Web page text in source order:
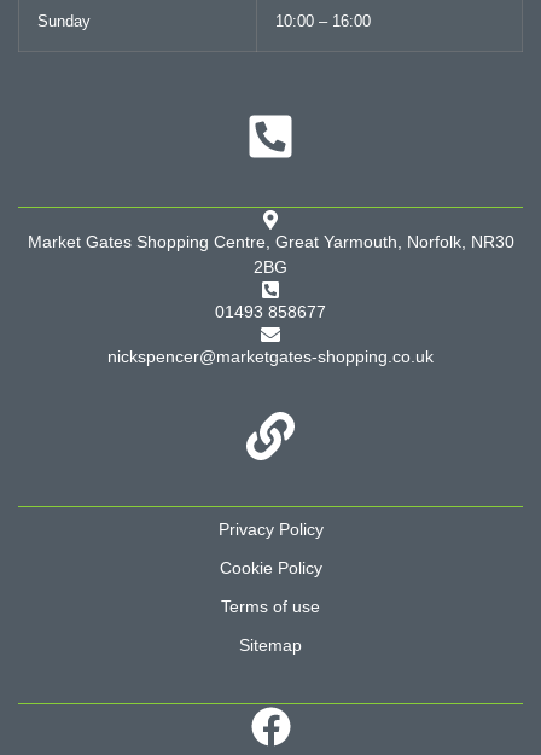
Sunday 10:00 – 16:00
Market Gates Shopping Centre, Great Yarmouth, Norfolk, NR30
2BG
01493 858677
nickspencer@marketgates-shopping.co.uk
Privacy Policy
Cookie Policy
Terms of use
Sitemap